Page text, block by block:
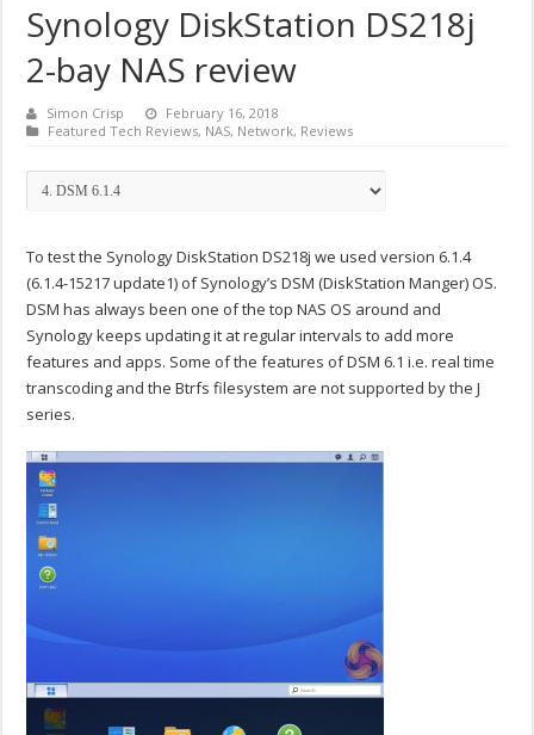
Synology DiskStation DS218j
2-bay NAS review
Simon Crisp
February 16, 2018
Featured Tech Reviews, NAS, Network, Reviews
To test the Synology DiskStation DS218j we used version 6.1.4
(6.1.4-15217 update1) of Synology’s DSM (DiskStation Manger) OS.
DSM has always been one of the top NAS OS around and
Synology keeps updating it at regular intervals to add more
features and apps. Some of the features of DSM 6.1 i.e. real time
transcoding and the Btrfs filesystem are not supported by the J
series.